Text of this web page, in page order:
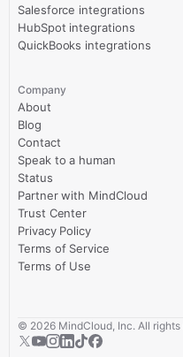
Salesforce integrations
HubSpot integrations
QuickBooks integrations
Company
About
Blog
Contact
Speak to a human
Status
Partner with MindCloud
Trust Center
Privacy Policy
Terms of Service
Terms of Use
© 2026 MindCloud, Inc. All